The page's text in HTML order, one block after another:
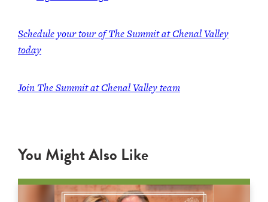
Schedule your tour of The Summit at Chenal Valley
today
Join The Summit at Chenal Valley team
You Might Also Like